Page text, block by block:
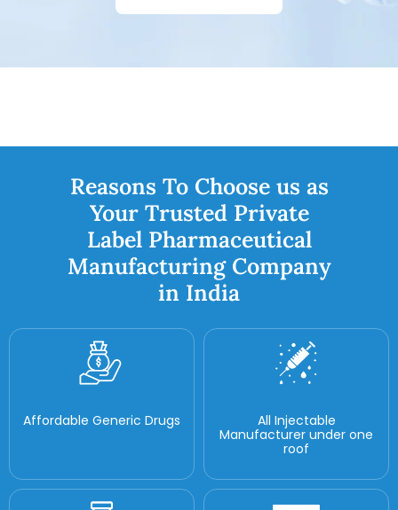
Reasons To Choose us as
Your Trusted Private
Label Pharmaceutical
Manufacturing Company
in India
Affordable Generic Drugs
All Injectable
Manufacturer under one
roof